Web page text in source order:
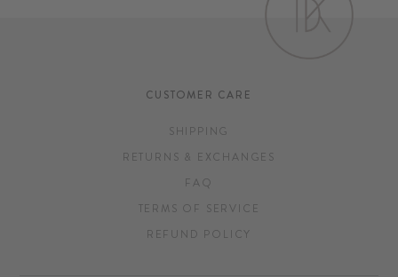
CUSTOMER CARE
SHIPPING
RETURNS & EXCHANGES
FAQ
TERMS OF SERVICE
REFUND POLICY